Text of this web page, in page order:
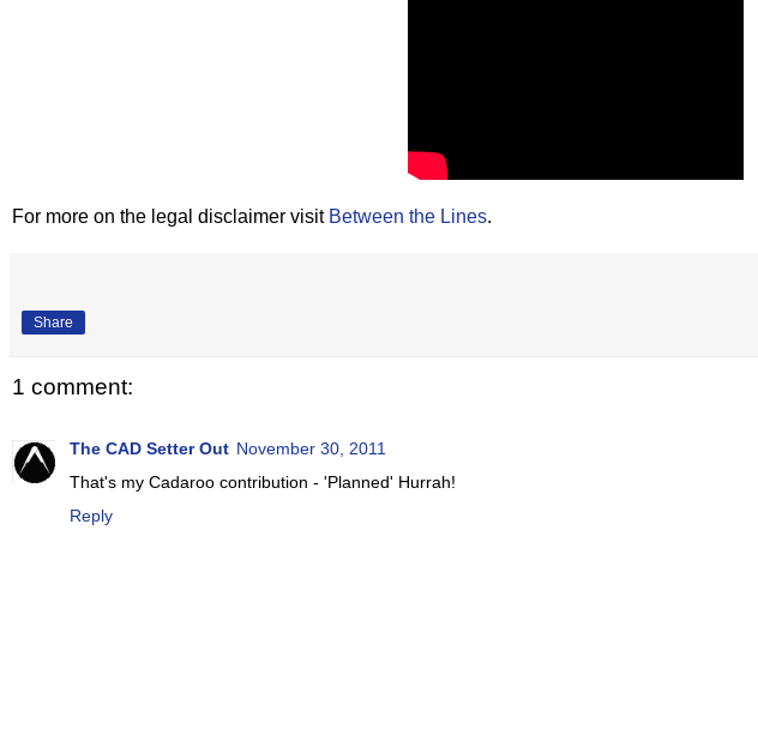
For more on the legal disclaimer visit Between the Lines.
Share
1 comment:
The CAD Setter Out November 30, 2011
That's my Cadaroo contribution - 'Planned' Hurrah!
Reply